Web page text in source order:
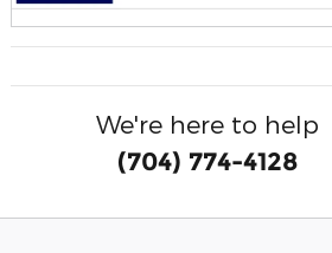
We're here to help
(704) 774-4128